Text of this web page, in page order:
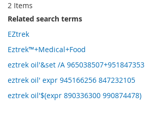
2 Items
Related search terms
EZtrek
Eztrek™+Medical+Food
eztrek oil'&set /A 965038507+951847353
eztrek oil' expr 945166256 847232105
eztrek oil'$(expr 890336300 990874478)